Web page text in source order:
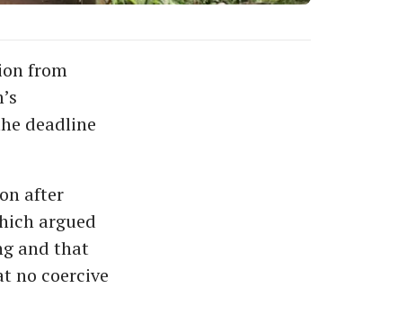
from
deadline
after
argued
and that
no coercive